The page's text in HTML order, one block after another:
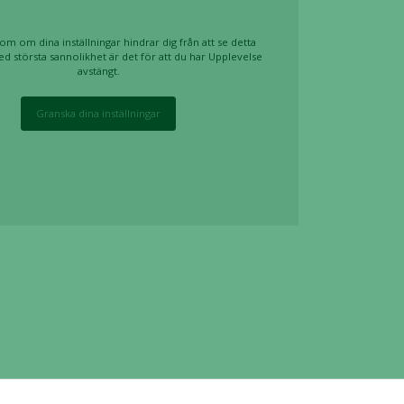
om dina inställningar hindrar dig från att se detta
största sannolikhet är det för att du har Upplevelse
avstängt.
Granska dina inställningar